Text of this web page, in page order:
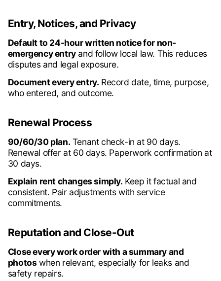
Entry, Notices, and Privacy
Default to 24-hour written notice for non-
emergency entryand follow local law. This reduces
disputes and legal exposure.
Document every entry. Record date, time, purpose,
who entered, and outcome.
Renewal Process
90/60/30 plan. Tenant check-in at 90 days.
Renewal offer at 60 days. Paperwork confirmation at
30 days.
Explain rent changes simply. Keep it factual and
consistent. Pair adjustments with service
commitments.
Reputation and Close-Out
Close every work order with a summary and
photoswhen relevant, especially for leaks and
safety repairs.